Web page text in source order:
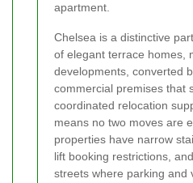
apartment.
Chelsea is a distinctive
of elegant terrace homes,
developments, converted
commercial premises that
coordinated relocation
means no two moves are
properties have narrow
lift booking restrictions,
streets where parking and